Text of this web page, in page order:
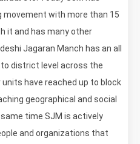
movement with more than 15
it and has many other
Jagaran Manch has an all
district level across the
have reached up to block
geographical and social
time SJM is actively
and organizations that